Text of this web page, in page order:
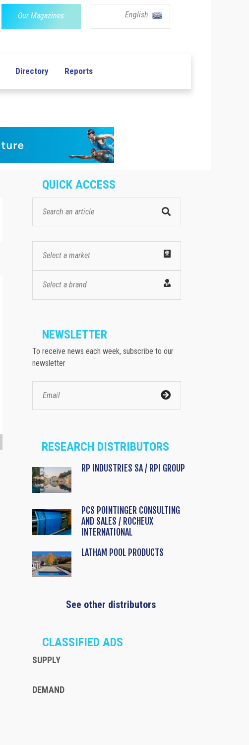
Our Magazines English
Directory Reports
QUICK ACCESS
Select a market
Select a brand
NEWSLETTER
To receive news each week, subscribe to our
newsletter
RESEARCH DISTRIBUTORS
RP INDUSTRIES SA / RPI GROUP
PCS POINTINGER CONSULTING
AND SALES / ROCHEUX
INTERNATIONAL
LATHAM POOL PRODUCTS
See other distributors
CLASSIFIED ADS
SUPPLY
DEMAND